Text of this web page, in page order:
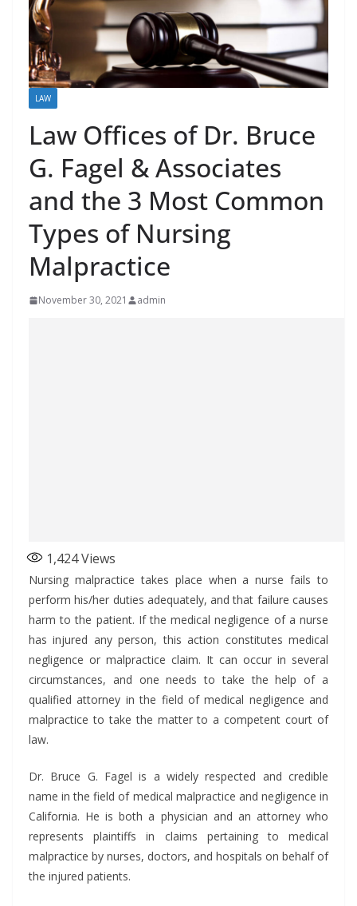
LAW
Law Offices of Dr. Bruce
G. Fagel & Associates
and the 3 Most Common
Types of Nursing
Malpractice
November 30, 2021 admin
1,424Views
Nursing malpractice takes place when a nurse fails to
perform his/her duties adequately, and that failure causes
harm to the patient. If the medical negligence of a nurse
has injured any person, this action constitutes medical
negligence or malpractice claim. It can occur in several
circumstances, and one needs to take the help of a
qualified attorney in the field of medical negligence and
malpractice to take the matter to a competent court of
law.
Dr. Bruce G. Fagel is a widely respected and credible
name in the field of medical malpractice and negligence in
California. He is both a physician and an attorney who
represents plaintiffs in claims pertaining to medical
malpractice by nurses, doctors, and hospitals on behalf of
the injured patients.